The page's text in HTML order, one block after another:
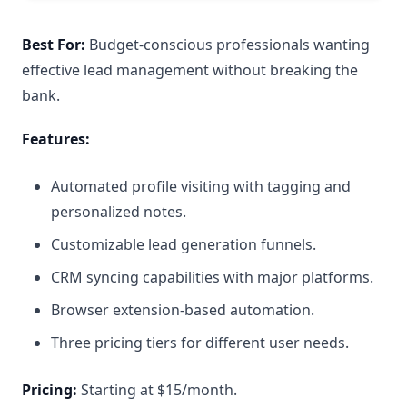
Best For: Budget-conscious professionals wanting
effective lead management without breaking the
bank.
Features:
Automated profile visiting with tagging and
personalized notes.
Customizable lead generation funnels.
CRM syncing capabilities with major platforms.
Browser extension-based automation.
Three pricing tiers for different user needs.
Pricing: Starting at $15/month.